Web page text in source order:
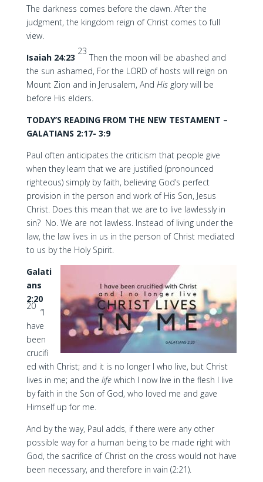
The darkness comes before the dawn. After the
judgment, the kingdom reign of Christ comes to full
view.
Isaiah 24:23
23
Then the moon will be abashed and
the sun ashamed, For the LORD of hosts will reign on
Mount Zion and in Jerusalem, And Hisglory will be
before His elders.
TODAY’S READING FROM THE NEW TESTAMENT –
GALATIANS 2:17- 3:9
Paul often anticipates the criticism that people give
when they learn that we are justified (pronounced
righteous) simply by faith, believing God’s perfect
provision in the person and work of His Son, Jesus
Christ. Does this mean that we are to live lawlessly in
sin? No. We are not lawless. Instead of living under the
law, the law lives in us in the person of Christ mediated
to us by the Holy Spirit.
Galati
ans
2:20
20
“I
have
been
crucifi
ed with Christ; and it is no longer I who live, but Christ
lives in me; and the lifewhich I now live in the flesh I live
by faith in the Son of God, who loved me and gave
Himself up for me.
And by the way, Paul adds, if there were any other
possible way for a human being to be made right with
God, the sacrifice of Christ on the cross would not have
been necessary, and therefore in vain (2:21).